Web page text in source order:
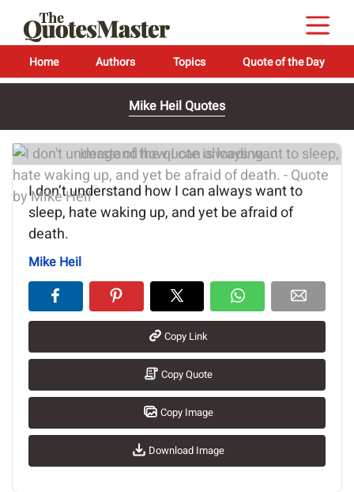
Home Authors Topics Quote of the Day
Mike Heil Quotes
Image of the quote is loading...
I don’t understand how I can always want to
sleep, hate waking up, and yet be afraid of
death.
Mike Heil
Copy Link
Copy Quote
Copy Image
Download Image